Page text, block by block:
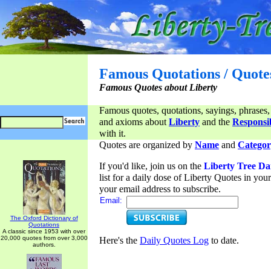
Famous Quotations /
Famous Quotes about Liberty
Famous quotes, quotations, sayings,
and axioms aboutLiberty and the
with it.
The Oxford Dictionary of
Quotations
A classic since 1953 with over
20,000 quotes from over 3,000
authors.
Quotes are organized by Name and
If you'd like, join us on the Liberty Tree
list for a daily dose of Liberty Quotes in
your email address to subscribe.
Email:
Here's the Daily Quotes Log to date.